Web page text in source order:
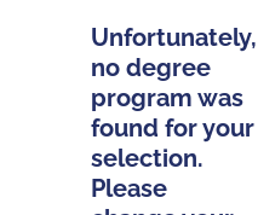
Unfortunately,
no degree
program was
found for your
selection.
Please